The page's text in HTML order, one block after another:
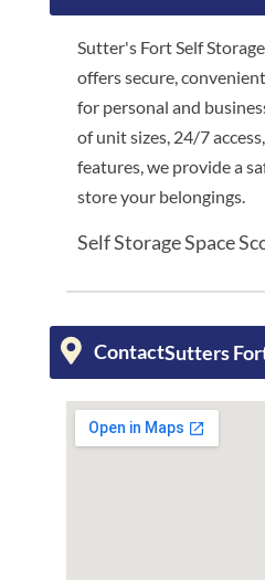
Sutter's Fort Self
offers secure,
for personal and
of unit sizes, 24/7
features, we provide a
store your belongings.
Self Storage Space
ContactSutters